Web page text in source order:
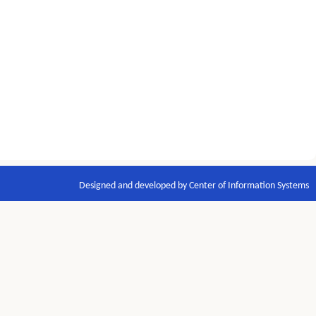
Designed and developed by Center of Information Systems